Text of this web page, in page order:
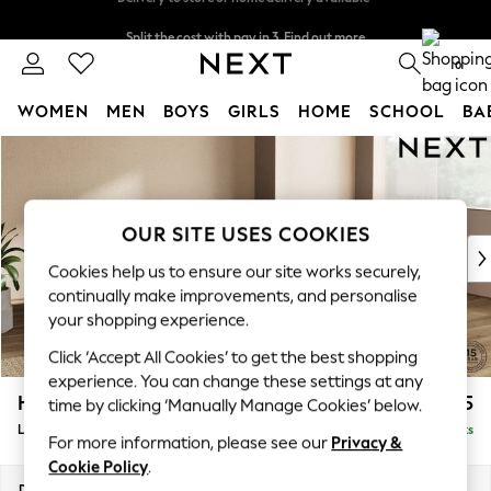
Delivery to store or home delivery available*
0
WOMEN MEN BOYS GIRLS HOME SCHOOL
New In & Trending
New: This Week
Top Picks
Trending on Social
Polka Dots
Summer Textures
Blues & Chambrays
Chocolate Brown
Linen Collection
Summer Whites
Houghton Deep Sit £2,275
Large Corner Chaise - Right Hand Delivered in 18 Weeks
OUR SITE USES COOKIES
Cookies help us to ensure our site works securely,
continually make improvements, and personalise
your shopping experience.
Click ‘Accept All Cookies’ to get the best shopping
experience. You can change these settings at any
time by clicking ‘Manually Manage Cookies’ below.
For more information, please see our Privacy &
Cookie Policy.